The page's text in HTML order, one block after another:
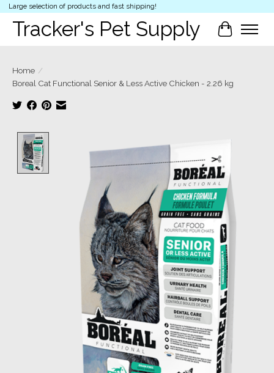
Large selection of products and fast shipping!
Tracker's Pet Supply Cart
Home /
Boreal Cat Functional Senior & Less Active Chicken - 2.26 kg